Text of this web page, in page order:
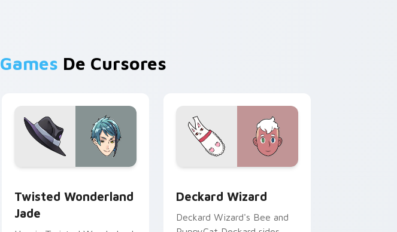
Games De Cursores
Twisted Wonderland
Jade
Deckard Wizard
Deckard Wizard's Bee and